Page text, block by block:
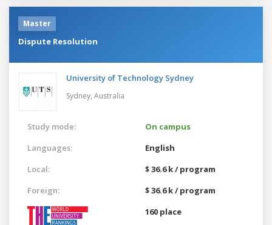
Master
Dispute Resolution
University of Technology Sydney
Sydney, Australia
Study mode:
On campus
Languages:
English
Local:
$ 36.6 k / program
Foreign:
$ 36.6 k / program
160 place